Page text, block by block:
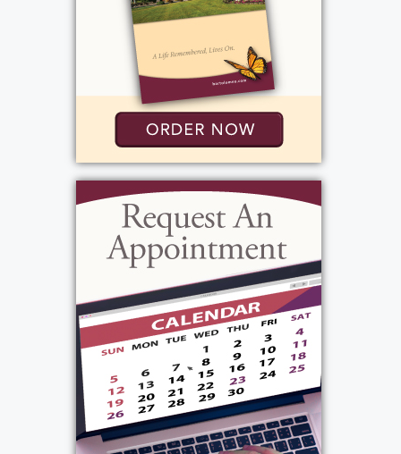
Show Location on Map
Funeral Service:
Tuesday, October 29, 2024
12:00 pm - 12:30 pm
Bartolomeo & Perotto Funeral Home, Inc.
1411 Vintage Lane
Rochester, NY 14626
Add to My Calendar
Show Location on Map
View current weather.